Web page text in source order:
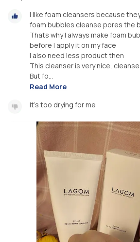
I like foam cleansers because
foam bubbles cleanse pores the
Thats why I always make foam
before I apply it on my face
I also need less product then
This cleanser is very nice,
But fo...
Read More
It's too drying for me